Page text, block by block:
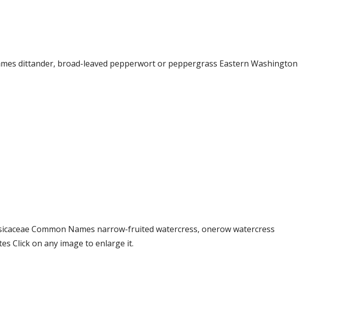
dittander, broad-leaved pepperwort or peppergrass Eastern Washington
Common Names narrow-fruited watercress, onerow watercress
Click on any image to enlarge it.